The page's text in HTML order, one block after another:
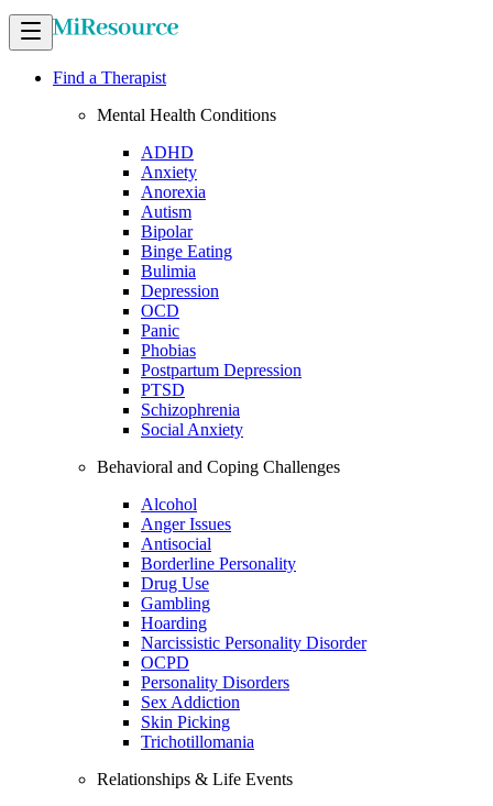
Find a Therapist
Mental Health Conditions
ADHD
Anxiety
Anorexia
Autism
Bipolar
Binge Eating
Bulimia
Depression
OCD
Panic
Phobias
Postpartum Depression
PTSD
Schizophrenia
Social Anxiety
Behavioral and Coping Challenges
Alcohol
Anger Issues
Antisocial
Borderline Personality
Drug Use
Gambling
Hoarding
Narcissistic Personality Disorder
OCPD
Personality Disorders
Sex Addiction
Skin Picking
Trichotillomania
Relationships & Life Events